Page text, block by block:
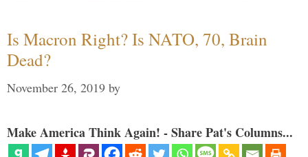
Is Macron Right? Is NATO, 70, Brain
Dead?
November 26, 2019 by
Make America Think Again! - Share Pat's Columns...